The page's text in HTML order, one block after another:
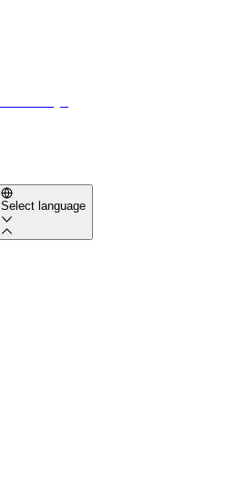
Select language